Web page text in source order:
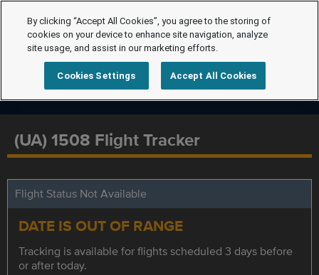
(UA) 1508 Flight Tracker
Flight Status Not Available
DATE IS OUT OF RANGE
Tracking is available for flights scheduled 3 days before
or after today.
By clicking “Accept All Cookies”, you agree to the storing of
cookies on your device to enhance site navigation, analyze
site usage, and assist in our marketing efforts.
Cookies Settings Accept All Cookies